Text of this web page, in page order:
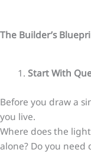
The Builder’s
Start With
Before you draw a
you live.
Where does the
alone? Do you need